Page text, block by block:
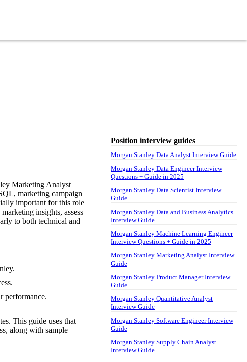
Marketing Analyst
marketing campaign
important for this role
insights, assess
to both technical and
performance.
This guide uses that
along with sample
Position interview guides
Morgan Stanley Data Analyst Interview Guide
Morgan Stanley Data Engineer Interview
Questions + Guide in 2025
Morgan Stanley Data Scientist Interview
Guide
Morgan Stanley Data and Business Analytics
Interview Guide
Morgan Stanley Machine Learning Engineer
Interview Questions + Guide in 2025
Morgan Stanley Marketing Analyst Interview
Guide
Morgan Stanley Product Manager Interview
Guide
Morgan Stanley Quantitative Analyst
Interview Guide
Morgan Stanley Software Engineer Interview
Guide
Morgan Stanley Supply Chain Analyst
Interview Guide